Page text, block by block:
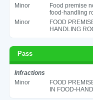
Minor
Food premise
food-handling
Minor
FOOD
HANDLING
Pass
Infractions
Minor
FOOD
IN FOOD-